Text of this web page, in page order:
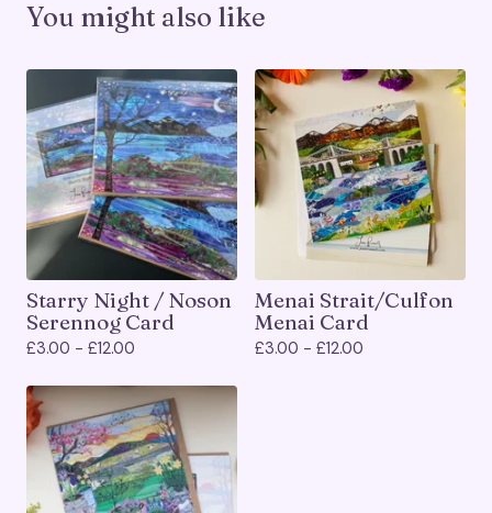
You might also like
Starry Night / Noson
Serennog Card
£3.00 - £12.00
Menai Strait/Culfon
Menai Card
£3.00 - £12.00